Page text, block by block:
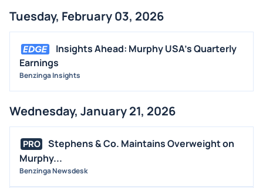
Tuesday, February 03, 2026
Insights Ahead: Murphy USA's Quarterly
Earnings
Benzinga Insights
Wednesday, January 21, 2026
PRO
Stephens & Co. Maintains Overweight on
Murphy...
Benzinga Newsdesk